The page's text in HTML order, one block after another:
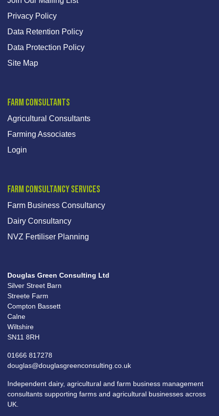
Privacy Policy
Data Retention Policy
Data Protection Policy
Site Map
Farm Consultants
Agricultural Consultants
Farming Associates
Login
Farm Consultancy Services
Farm Business Consultancy
Dairy Consultancy
NVZ Fertiliser Planning
Douglas Green Consulting Ltd
Silver Street Barn
Streete Farm
Compton Bassett
Calne
Wiltshire
SN11 8RH
01666 817278
douglas@douglasgreenconsulting.co.uk
Independent dairy, agricultural and farm business management
consultants supporting farms and agricultural businesses across
UK.